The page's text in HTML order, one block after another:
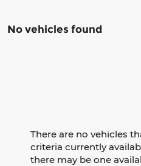
No vehicles found
There are no vehicles
criteria currently
there may be one